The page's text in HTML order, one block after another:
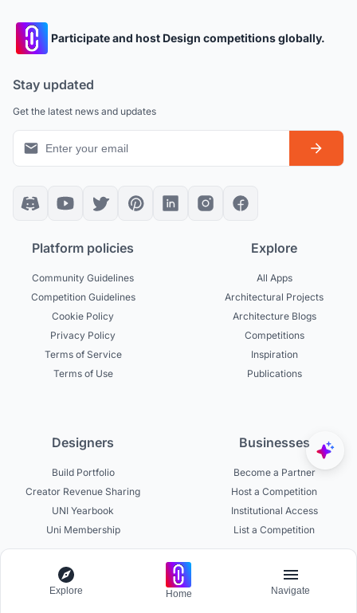
Participate and host Design competitions globally.
Stay updated
Get the latest news and updates
Platform policies
Community Guidelines
Competition Guidelines
Cookie Policy
Privacy Policy
Terms of Service
Terms of Use
Explore
All Apps
Architectural Projects
Architecture Blogs
Competitions
Inspiration
Publications
Designers
Build Portfolio
Creator Revenue Sharing
UNI Yearbook
Uni Membership
Businesses
Become a Partner
Host a Competition
Institutional Access
List a Competition
Experts About
Explore Home Navigate